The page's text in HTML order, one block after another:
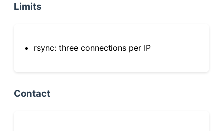
Limits
rsync: three connections per IP
Contact